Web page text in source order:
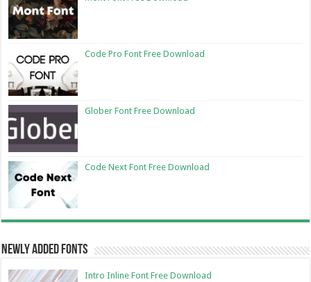
Code Pro Font Free Download
Glober Font Free Download
Code Next Font Free Download
Newly Added Fonts
Intro Inline Font Free Download